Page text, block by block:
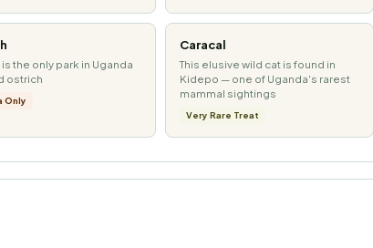
the only park in Uganda
ostrich
Only
Caracal
This elusive wild cat is found in
Kidepo — one of Uganda's rarest
mammal sightings
Very Rare Treat